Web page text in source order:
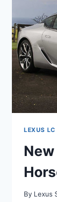
LEXUS LC
By Lexus